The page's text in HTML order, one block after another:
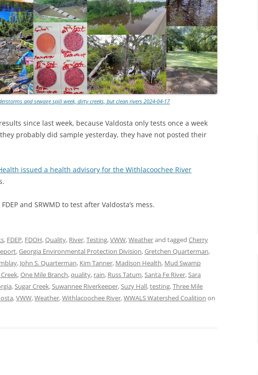
and sewage spill week, dirty creeks, but clean rivers 2024-04-17
since last week, because Valdosta only tests once a week
probably did sample yesterday, they have not posted their
issued a health advisory for the Withlacoochee River
and SRWMD to test after Valdosta’s mess.
, FDEP, FDOH,Quality, River,Testing,VWW,Weatherand tagged Cherry
,Georgia Environmental Protection Division,Gretchen Quarterman,
, John S. Quarterman, Kim Tanner, Madison Health, Mud Swamp
,One Mile Branch,quality, rain, Russ Tatum,Santa Fe River,Sara
,Sugar Creek,Suwannee Riverkeeper,Suzy Hall,testing,Three Mile
,VWW,Weather,Withlacoochee River,WWALS Watershed Coalition on